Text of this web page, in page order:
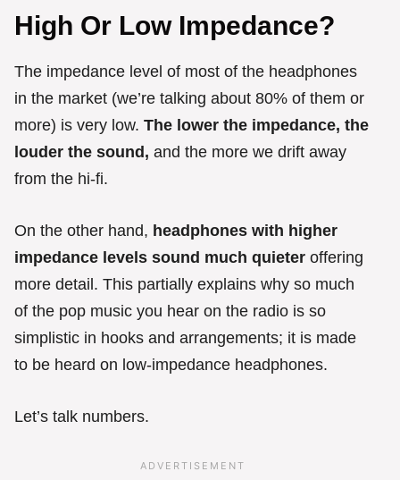
High Or Low Impedance?
The impedance level of most of the headphones
in the market (we’re talking about 80% of them or
more) is very low. The lower the impedance, the
louder the sound, and the more we drift away
from the hi-fi.
On the other hand, headphones with higher
impedance levels sound much quieter offering
more detail. This partially explains why so much
of the pop music you hear on the radio is so
simplistic in hooks and arrangements; it is made
to be heard on low-impedance headphones.
Let’s talk numbers.